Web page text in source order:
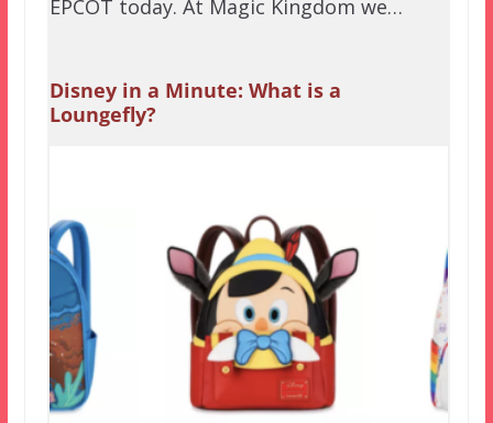
EPCOT today. At Magic Kingdom we…
Disney in a Minute: What is a
Loungefly?